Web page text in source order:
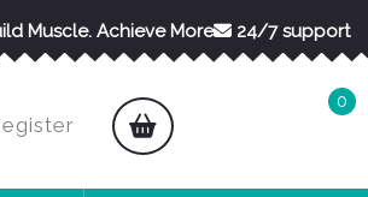
Muscle. Achieve More 24/7 support
Login
Register
cart
0